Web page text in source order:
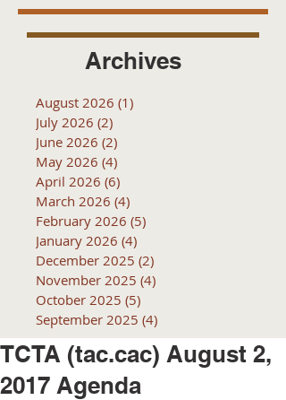
Archives
August 2026 (1)
July 2026 (2)
June 2026 (2)
May 2026 (4)
April 2026 (6)
March 2026 (4)
February 2026 (5)
January 2026 (4)
December 2025 (2)
November 2025 (4)
October 2025 (5)
September 2025 (4)
TCTA (tac.cac) August 2,
2017 Agenda